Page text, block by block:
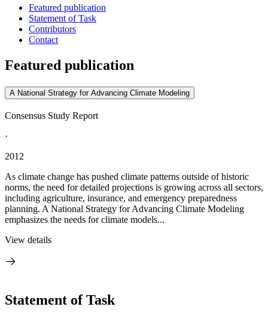
Featured publication
Statement of Task
Contributors
Contact
Featured publication
A National Strategy for Advancing Climate Modeling
Consensus Study Report
·
2012
As climate change has pushed climate patterns outside of historic
norms, the need for detailed projections is growing across all sectors,
including agriculture, insurance, and emergency preparedness
planning. A National Strategy for Advancing Climate Modeling
emphasizes the needs for climate models...
View details
Statement of Task